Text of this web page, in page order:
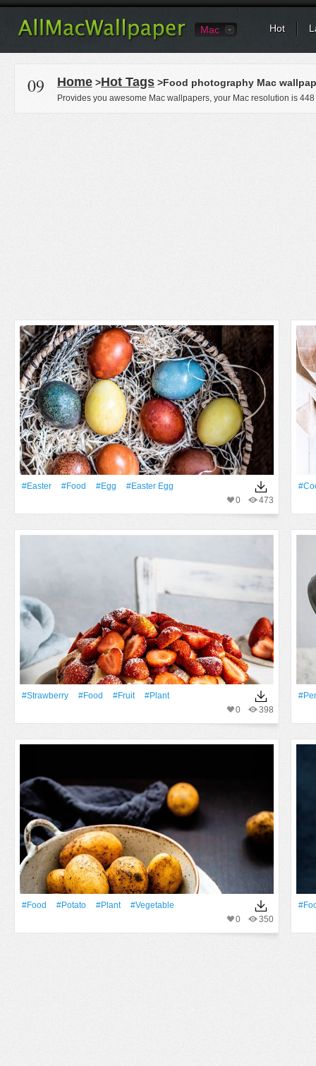
Mac Hot
09 Home >Hot Tags >Food photography Mac
Provides you awesome Mac wallpapers, your Mac resolution is 448
#Easter #food #Egg
#easter Egg
473
0
#strawberry #food #Fruit
#Plant
398
0
#food #potato #Plant
#vegetable
350
0